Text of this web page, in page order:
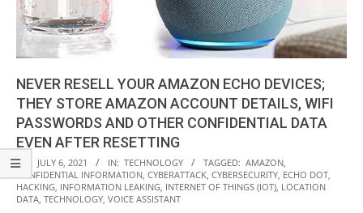
NEVER RESELL YOUR AMAZON ECHO DEVICES;
THEY STORE AMAZON ACCOUNT DETAILS, WIFI
PASSWORDS AND OTHER CONFIDENTIAL DATA
EVEN AFTER RESETTING
2021-
07-
06
ON: JULY 6, 2021 IN: TECHNOLOGY TAGGED: AMAZON
CONFIDENTIAL INFORMATION CYBERATTACK CYBERSECURITY ECHO DOT
HACKING INFORMATION LEAKING INTERNET OF THINGS (IOT) LOCATION
DATA TECHNOLOGY VOICE ASSISTANT